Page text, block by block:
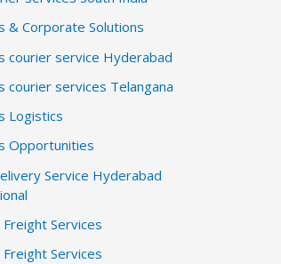
& Corporate Solutions
courier service Hyderabad
courier services Telangana
Logistics
Opportunities
Service Hyderabad
Services
Services